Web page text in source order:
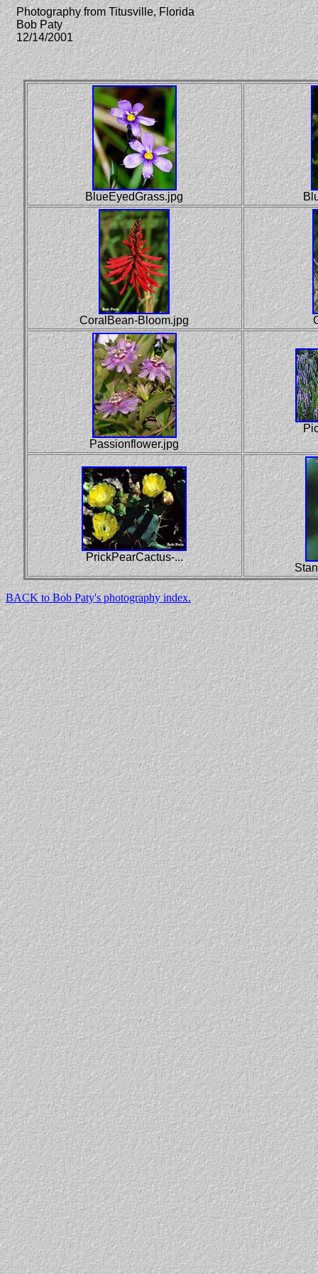
Photography from Titusville, Florida
Bob Paty
12/14/2001
BlueEyedGrass.jpg
CoralBean-Bloom.jpg
Passionflower.jpg
PrickPearCactus-...
BACK to Bob Paty's photography index.